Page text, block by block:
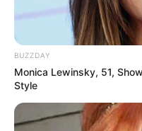
BUZZDAY
Monica Lewinsky, 51,
Style